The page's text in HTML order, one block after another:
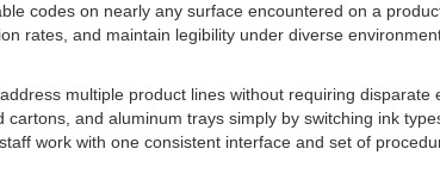
codes on nearly any surface encountered on a
rates, and maintain legibility under diverse
multiple product lines without requiring
and aluminum trays simply by switching ink
work with one consistent interface and set of